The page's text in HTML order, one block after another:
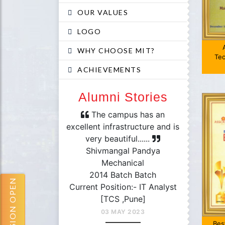
OUR VALUES
LOGO
WHY CHOOSE MIT?
ACHIEVEMENTS
Alumni Stories
Batch
Lieutenant
The campus has an
excellent infrastructure and is
very beautiful......
Shivmangal Pandya
Mechanical
2014 Batch Batch
Current Position:- IT Analyst
[TCS ,Pune]
03 MAY 2023
The
Each
Current